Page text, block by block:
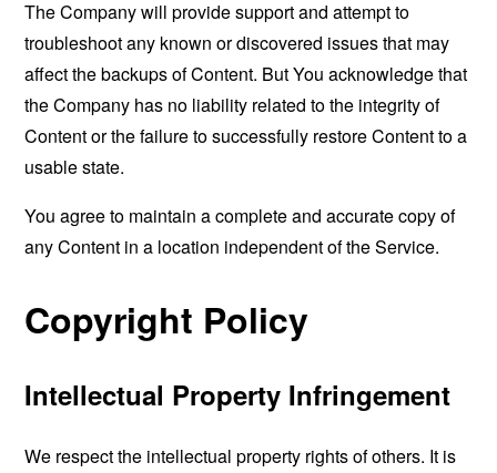
The Company will provide support and attempt to
troubleshoot any known or discovered issues that may
affect the backups of Content. But You acknowledge that
the Company has no liability related to the integrity of
Content or the failure to successfully restore Content to a
usable state.
You agree to maintain a complete and accurate copy of
any Content in a location independent of the Service.
Copyright Policy
Intellectual Property Infringement
We respect the intellectual property rights of others. It is